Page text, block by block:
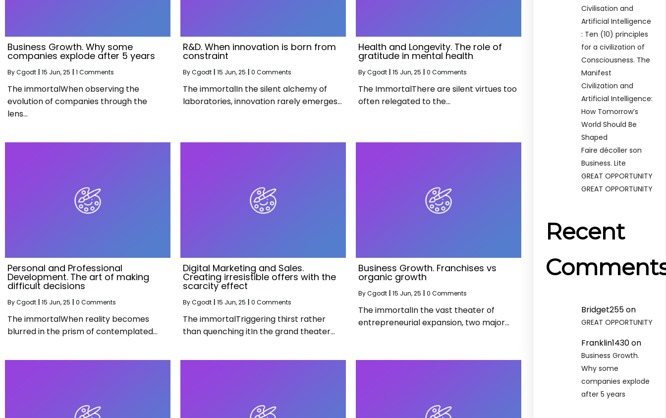
Business Growth. Why some
companies explode after 5 years
ByCgodt 15 Jun, 25 1 Comments
The immortalWhen observing the
evolution of companies through the
lens…
R&D. When innovation is born from
constraint
ByCgodt 15 Jun, 25 0 Comments
The immortalIn the silent alchemy of
laboratories, innovation rarely emerges…
Health and Longevity. The role of
gratitude in mental health
ByCgodt 15 Jun, 25 0 Comments
The ImmortalThere are silent virtues too
often relegated to the…
Personal and Professional
Development. The art of making
difficult decisions
ByCgodt 15 Jun, 25 0 Comments
The immortalWhen reality becomes
blurred in the prism of contemplated…
Digital Marketing and Sales.
Creating irresistible offers with the
scarcity effect
ByCgodt 15 Jun, 25 0 Comments
The immortalTriggering thirst rather
than quenching itIn the grand theater…
Business Growth. Franchises vs
organic growth
ByCgodt 15 Jun, 25 0 Comments
The immortalIn the vast theater of
entrepreneurial expansion, two major…
Civilisation and
Artificial Intelligence
: Ten (10) principles
for a civilization of
Consciousness. The
Manifest
Civilization and
Artificial Intelligence:
How Tomorrow’s
World Should Be
Shaped
Faire décoller son
Business. Lite
GREAT OPPORTUNITY
GREAT OPPORTUNITY
Recent
Bridget255on
GREAT OPPORTUNITY
Franklin1430on
Business Growth.
Why some
companies explode
after 5 years